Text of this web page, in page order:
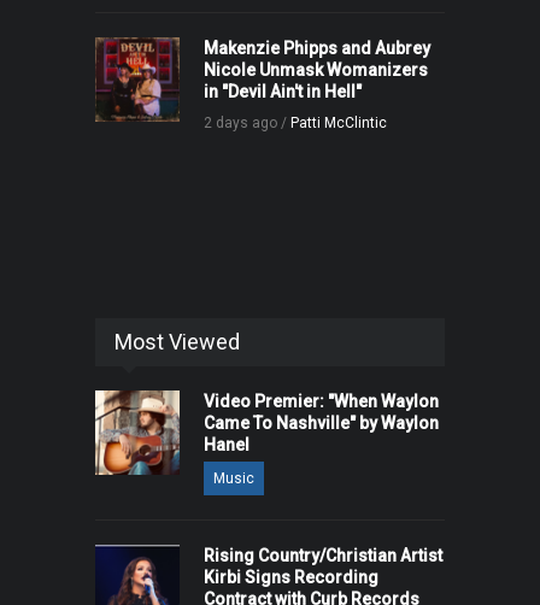
Makenzie Phipps and Aubrey
Nicole Unmask Womanizers
in "Devil Ain't in Hell"
2 days ago / Patti McClintic
Most Viewed
Video Premier: "When Waylon
Came To Nashville" by Waylon
Hanel
Music
Rising Country/Christian Artist
Kirbi Signs Recording
Contract with Curb Records